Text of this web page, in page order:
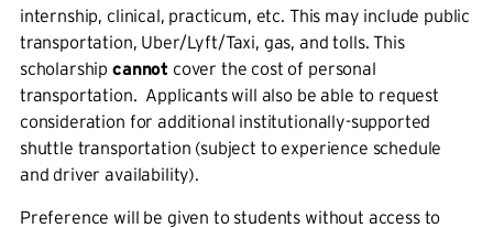
internship, clinical, practicum, etc. This may include public
transportation, Uber/Lyft/Taxi, gas, and tolls. This
scholarship cannot cover the cost of personal
transportation. Applicants will also be able to request
consideration for additional institutionally-supported
shuttle transportation (subject to experience schedule
and driver availability).
Preference will be given to students without access to